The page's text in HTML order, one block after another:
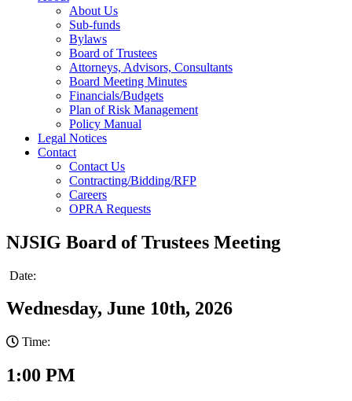
About Us
Sub-funds
Bylaws
Board of Trustees
Attorneys, Advisors, Consultants
Board Meeting Minutes
Financials/Budgets
Plan of Risk Management
Policy Manual
Legal Notices
Contact
Contact Us
Contracting/Bidding/RFP
Careers
OPRA Requests
NJSIG Board of Trustees Meeting
Date:
Wednesday, June 10th, 2026
Time:
1:00 PM